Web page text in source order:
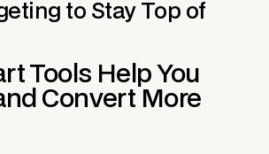
to Stay Top of
Tools Help You
Convert More